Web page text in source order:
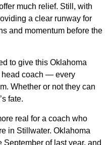
much relief. Still, with
a clear runway for
and momentum before the
to give this Oklahoma
coach — every
Whether or not they can
fate.
real for a coach who
in Stillwater. Oklahoma
of last year, and